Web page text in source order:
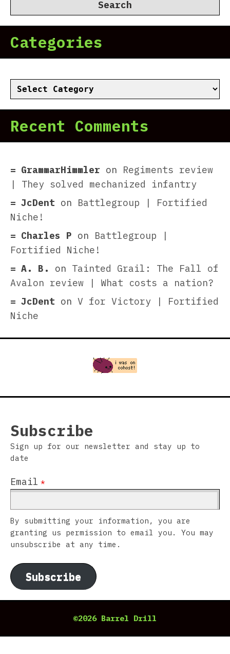
Categories
Categories
Recent Comments
GrammarHimmler on Regiments review
| They solved mechanized infantry
JcDent on Battlegroup | Fortified
Niche!
Charles P on Battlegroup |
Fortified Niche!
A. B.
on Tainted Grail: The Fall of
Avalon review | What costs a nation?
JcDent on V for Victory | Fortified
Niche
Subscribe
Sign up for our newsletter and stay up to
date
Email *
By submitting your information, you are
granting us permission to email you. You may
unsubscribe at any time.
Subscribe
©2026 Barrel Drill